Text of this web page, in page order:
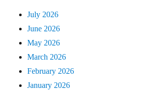
July 2026
June 2026
May 2026
March 2026
February 2026
January 2026